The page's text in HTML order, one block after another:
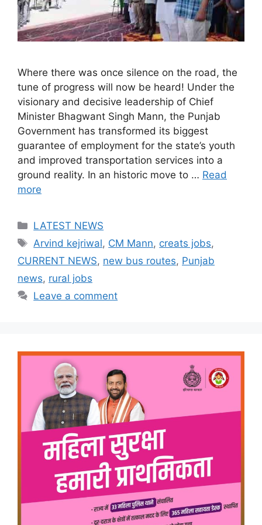
Where there was once silence on the road, the
tune of progress will now be heard! Under the
visionary and decisive leadership of Chief
Minister Bhagwant Singh Mann, the Punjab
Government has transformed its biggest
guarantee of employment for the state’s youth
and improved transportation services into a
ground reality. In an historic move to … Read
more
Categories
LATEST NEWS
Tags
Arvind kejriwal, CM Mann, creats jobs,
CURRENT NEWS, new bus routes, Punjab
news, rural jobs
Leave a comment